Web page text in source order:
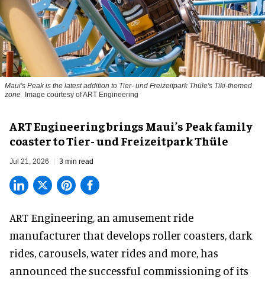
Maui's Peak is the latest addition to Tier- und Freizeitpark Thüle's Tiki-themed
zone
Image courtesy of ART Engineering
ART Engineering brings Maui’s Peak family
coaster to Tier- und Freizeitpark Thüle
Jul 21, 2026 3 min read
ART Engineering, an amusement ride
manufacturer that develops roller coasters, dark
rides, carousels, water rides and more, has
announced the successful commissioning of its